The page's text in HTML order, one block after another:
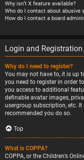
Why isn’t X feature available?
Who do I contact about
How do I contact a board
Login and
Why do I need to register?
You may not have to, it is up
you need to register in order
you access to additional
definable avatar images,
usergroup subscription, etc.
recommended you do so.
Top
What is COPPA?
COPPA, or the Children’s